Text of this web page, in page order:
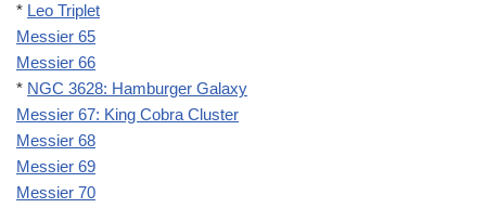
* Leo Triplet
Messier 65
Messier 66
* NGC 3628: Hamburger Galaxy
Messier 67: King Cobra Cluster
Messier 68
Messier 69
Messier 70